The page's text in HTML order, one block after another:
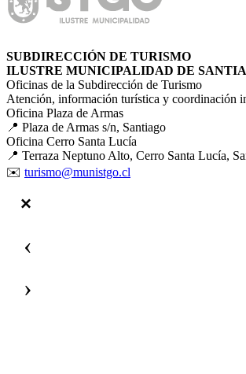
SUBDIRECCIÓN DE TURISMO
ILUSTRE MUNICIPALIDAD DE
Oficinas de la Subdirección de Turismo
Atención, información turística y coordinación
Oficina Plaza de Armas
📍 Plaza de Armas s/n, Santiago
Oficina Cerro Santa Lucía
📍 Terraza Neptuno Alto, Cerro Santa Lucía,
✉️ turismo@munistgo.cl
‹
›